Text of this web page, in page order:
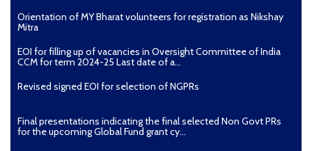
Orientation of MY Bharat volunteers for registration as Nikshay
Mitra
EOI for filling up of vacancies in Oversight Committee of India
CCM for term 2024-25 Last date of a...
Revised signed EOI for selection of NGPRs
Final presentations indicating the final selected Non Govt PRs
for the upcoming Global Fund grant cy...